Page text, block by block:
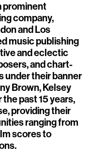
prominent
company,
and Los
music publishing
and eclectic
and chart-
under their banner
Brown, Kelsey
past 15 years,
providing their
ranging from
scores to